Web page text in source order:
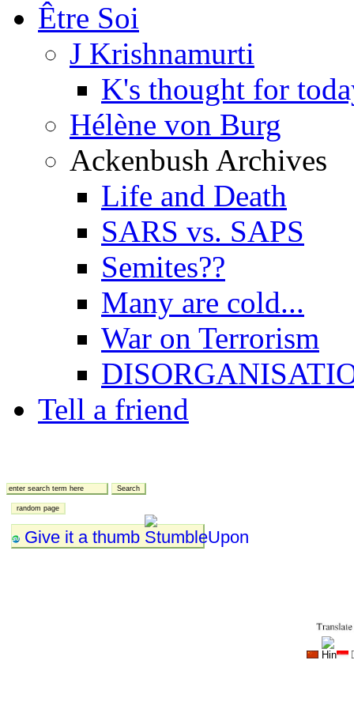
Être Soi
J Krishnamurti
K's thought for
Hélène von Burg
Ackenbush Archives
Life and Death
SARS vs. SAPS
Semites??
Many are cold...
War on Terrorism
Tell a friend
Give it a thumb